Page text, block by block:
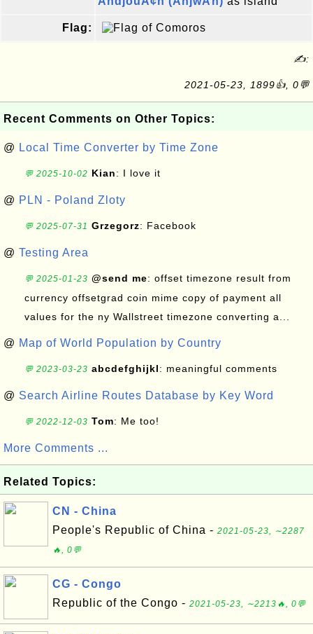
Flag:
✍:
2021-05-23, 1899👍, 0💬
Recent Comments on Other Topics:
@ Local Time Converter by Time Zone
💬 2025-10-02 Kian: I love it
@ PLN - Poland Zloty
💬 2025-07-31 Grzegorz: Facebook
@ Testing Area
💬 2025-01-23 @send me: offset timezone result from
currency offsetgrad coin mime copy of payment all
values for the ny Wallstreet timezone converting a...
@ Map of World Population by Country
💬 2023-03-23 abcdefghijkl: meaningful comments
@ Search Airline Routes Database by Key Word
💬 2022-12-03 Tom: Me too!
More Comments ...
Related Topics:
CN - China
People's Republic of China - 2021-05-23, ∼2287
🔥, 0💬
CG - Congo
Republic of the Congo - 2021-05-23, ∼2213🔥, 0💬